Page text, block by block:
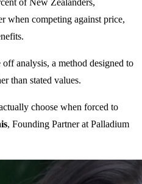
of New Zealanders,
when competing against price,
analysis, a method designed to
than stated values.
choose when forced to
, Founding Partner at Palladium